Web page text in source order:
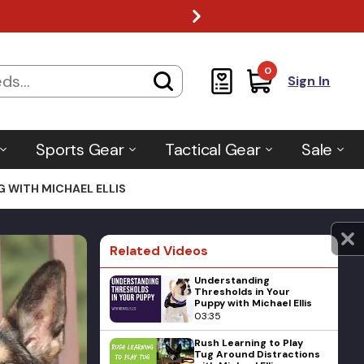
0
Sign In
Sports Gear Tactical Gear Sale
WITH MICHAEL ELLIS
Related Videos
Understanding
Thresholds in Your
Puppy with Michael Ellis
03:35
Rush Learning to Play
Tug Around Distractions